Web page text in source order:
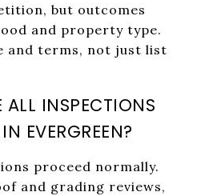
but outcomes
and property type.
and terms, not just list
INSPECTIONS
EVERGREEN?
proceed normally.
and grading reviews,